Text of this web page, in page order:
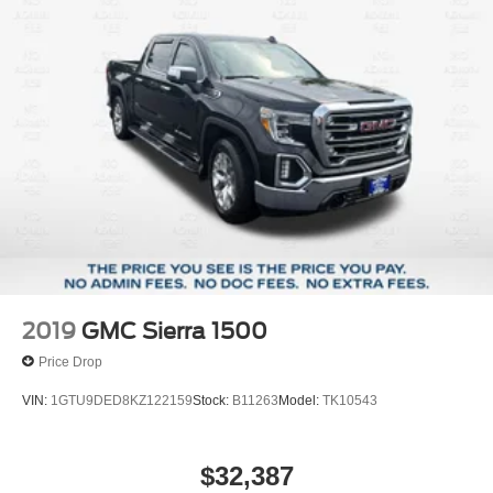
944-0614. Visit Suntrup Ford Westport, 2020 Kratky Rd,
St. Louis, MO 63114. Proudly serving St. Louis for the last
Electric Power-Assist Speed-Sensing Steering
18 Gal. Fuel Tank
Single Stainless Steel Exhaust
Auto Locking Hubs
Short And Long Arm Front Suspension w/Coil Springs
Solid Axle Rear Suspension w/Leaf Springs
4-Wheel Disc Brakes w/4-Wheel ABS, Front Vented
2019 GMC Sierra 1500
Price Drop
VIN: 1GTU9DED8KZ122159Stock: B11263Model: TK10543
$32,387